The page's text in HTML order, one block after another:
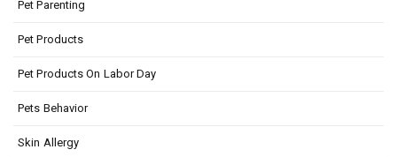
Pet Parenting
Pet Products
Pet Products On Labor Day
Pets Behavior
Skin Allergy